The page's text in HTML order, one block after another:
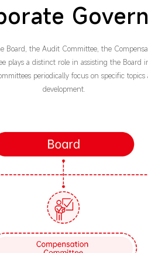
Board, the Audit Committee, the
plays a distinct role in assisting the Board
periodically focus on specific
development.